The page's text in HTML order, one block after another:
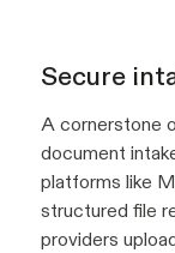
Secure
A cornerstone
document
platforms like
structured file
providers